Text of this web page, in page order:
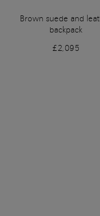
Brown suede and
backpack
£2,095